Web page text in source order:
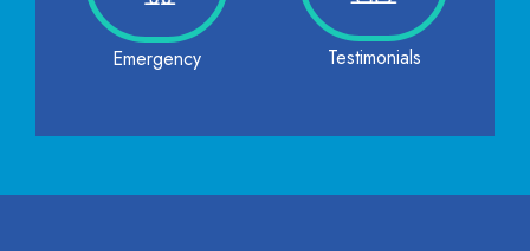
Emergency Testimonials